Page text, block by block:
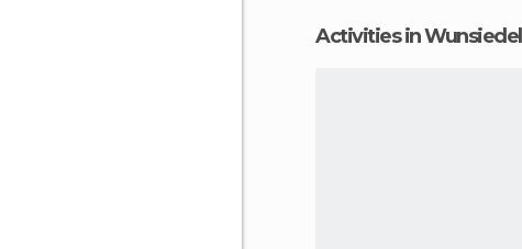
Activities in Wunsiedel